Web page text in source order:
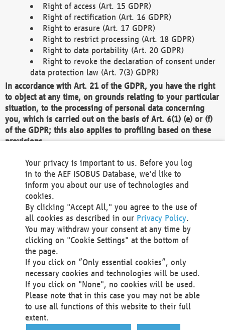
Right of access (Art. 15 GDPR)
Right of rectification (Art. 16 GDPR)
Right to erasure (Art. 17 GDPR)
Right to restrict processing (Art. 18 GDPR)
Right to data portability (Art. 20 GDPR)
Right to revoke the declaration of consent under
data protection law (Art. 7(3) GDPR)
In accordance with Art. 21 of the GDPR, you have the right
to object at any time, on grounds relating to your particular
situation, to the processing of personal data concerning
you, which is carried out on the basis of Art. 6(1) (e) or (f)
of the GDPR; this also applies to profiling based on these
provisions.
We as the Controller shall then no longer process personal
data unless we can demonstrate compelling legitimate
grounds for the processing which override your interests,
rights and freedoms, or the processing serves to assert,
exercise or defend legal claims.
We do not use automatic decision-making or profiling
You also have the right to complain to a data
protection supervisory authority about our
processing of your personal data.
Your request can be submitted via email to
office@aef-online.orgor via the above mentioned
contact details.
Your privacy is important to us. Before you log
in to the AEF ISOBUS Database, we'd like to
inform you about our use of technologies and
cookies.
By clicking "Accept All," you agree to the use of
all cookies as described in our Privacy Policy.
You may withdraw your consent at any time by
clicking on "Cookie Settings" at the bottom of
the page.
If you click on “Only essential cookies”, only
necessary cookies and technologies will be used.
If you click on "None", no cookies will be used.
Please note that in this case you may not be able
to use all functions of this website to their full
extent.